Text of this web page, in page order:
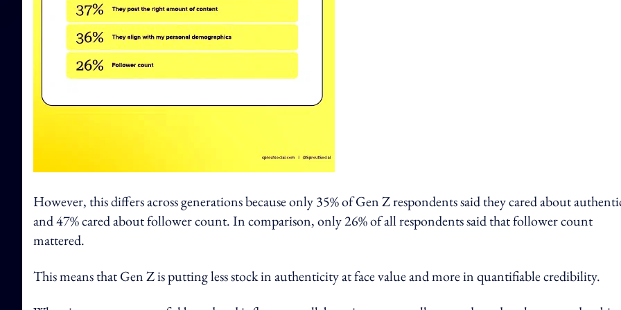
However, this differs across generations because only 35% of Gen Z respondents said they cared about
and 47% cared about follower count. In comparison, only 26% of all respondents said that follower count
mattered.
This means that Gen Z is putting less stock in authenticity at face value and more in quantifiable credibility.